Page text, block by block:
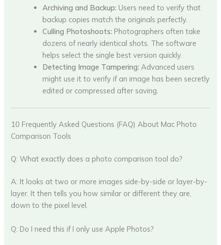
Archiving and Backup: Users need to verify that
backup copies match the originals perfectly.
Culling Photoshoots: Photographers often take
dozens of nearly identical shots. The software
helps select the single best version quickly.
Detecting Image Tampering: Advanced users
might use it to verify if an image has been secretly
edited or compressed after saving.
10 Frequently Asked Questions (FAQ) About Mac Photo
Comparison Tools
Q: What exactly does a photo comparison tool do?
A: It looks at two or more images side-by-side or layer-by-
layer. It then tells you how similar or different they are,
down to the pixel level.
Q: Do I need this if I only use Apple Photos?